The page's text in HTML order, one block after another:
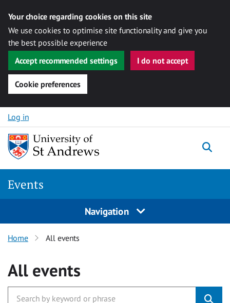
Your choice regarding cookies on this site
We use cookies to optimise site functionality and give you
the best possible experience
Accept recommended settings
I do not accept
Cookie preferences
Skip to content
Log in
Events
Navigation
Home All events
All events